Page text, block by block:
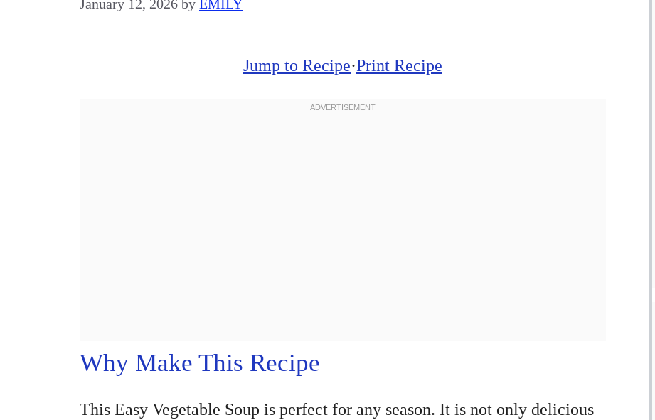
January 12, 2026 by EMILY
Jump to Recipe·Print Recipe
Why Make This Recipe
This Easy Vegetable Soup is perfect for any season. It is not only delicious